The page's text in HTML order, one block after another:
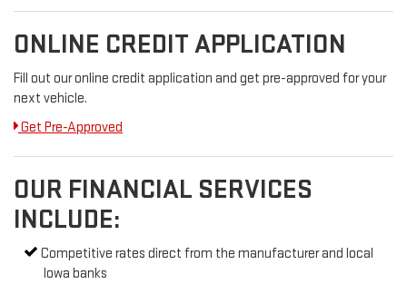
ONLINE CREDIT APPLICATION
Fill out our online credit application and get pre-approved for your
next vehicle.
Get Pre-Approved
OUR FINANCIAL SERVICES
INCLUDE:
Competitive rates direct from the manufacturer and local
Iowa banks